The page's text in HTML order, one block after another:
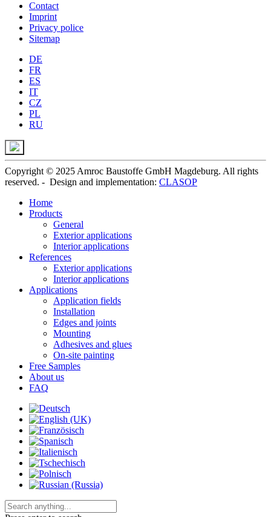
Contact
Imprint
Privacy police
Sitemap
DE
FR
ES
IT
CZ
PL
RU
Copyright © 2025 Amroc Baustoffe GmbH Magdeburg. All rights
reserved. - Design and implementation: CLASOP
Home
Products
General
Exterior applications
Interior applications
References
Exterior applications
Interior applications
Applications
Application fields
Installation
Edges and joints
Mounting
Adhesives and glues
On-site painting
Free Samples
About us
FAQ